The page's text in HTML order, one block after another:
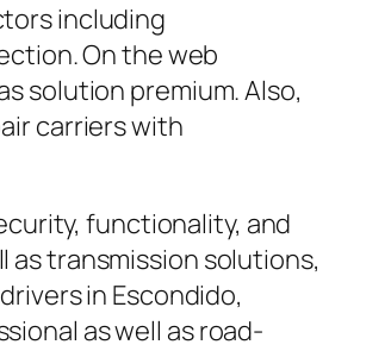
including
On the web
solution premium. Also,
carriers with
functionality, and
as transmission solutions,
in Escondido,
as well as road-